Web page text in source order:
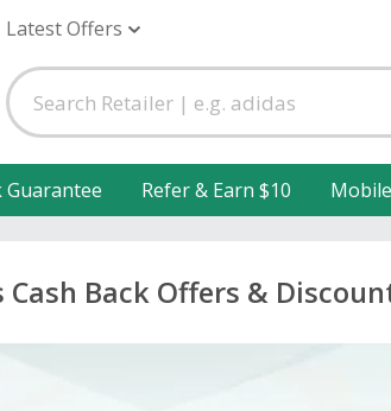
Latest Offers
Guarantee Refer & Earn $10
Cash Back Offers &